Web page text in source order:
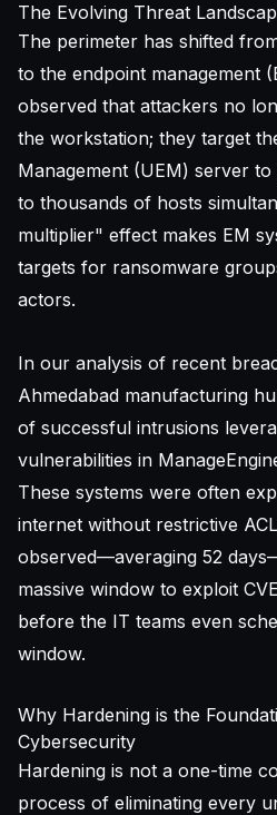
The Evolving Threat
The perimeter has shifted
to the endpoint management
observed that attackers no
the workstation; they target
Management (UEM) server
to thousands of hosts
multiplier" effect makes EM
targets for ransomware
actors.
In our analysis of recent
Ahmedabad manufacturing
of successful intrusions
vulnerabilities in
These systems were often
internet without restrictive
observed—averaging 52
massive window to exploit
before the IT teams even
window.
Why Hardening is the
Cybersecurity
Hardening is not a one-time
process of eliminating every